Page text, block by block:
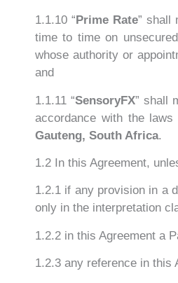
1.1.10 “ Prime Rate” shall
time to time on
whose authority or
and
1.1.11 “SensoryFX” shall
accordance with the
Gauteng, South Africa.
1.2 In this Agreement,
1.2.1 if any provision in a
only in the interpretation
1.2.2 in this Agreement a
1.2.3 any reference in this